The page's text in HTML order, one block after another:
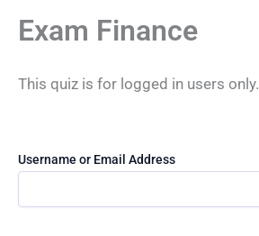
Exam Finance
This quiz is for logged in users only.
Username or Email Address